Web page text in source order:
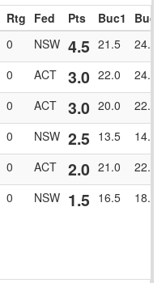
Rtg Fed Pts Buc1
BucT
0 NSW 4.5 21.5
24.0
0 ACT 3.0 22.0
24.0
0 ACT 3.0 20.0
22.5
0 NSW 2.5 13.5
14.5
0 ACT 2.0 21.0
22.0
0 NSW 1.5 16.5 18.0